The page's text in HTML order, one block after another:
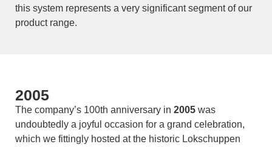
this system represents a very significant segment of our
product range.
2005
The company’s 100th anniversary in 2005 was
undoubtedly a joyful occasion for a grand celebration,
which we fittingly hosted at the historic Lokschuppen